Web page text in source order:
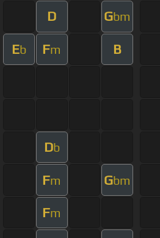
D Gbm
Eb Fm B
Db
Fm Gbm
Fm